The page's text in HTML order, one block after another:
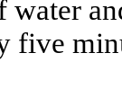
water
five